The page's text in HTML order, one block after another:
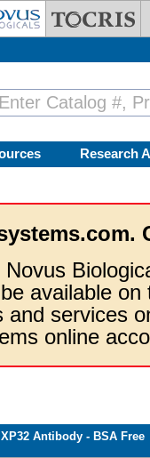
Research
available
and services
online
XP32 Antibody - BSA Free